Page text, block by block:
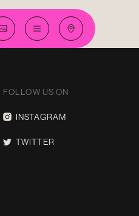
FOLLOW US ON
INSTAGRAM
TWITTER